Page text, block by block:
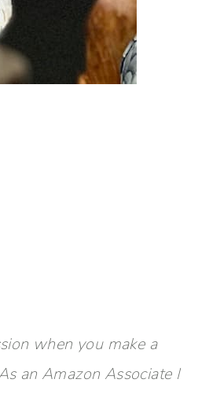
when you make a
an Amazon Associate I